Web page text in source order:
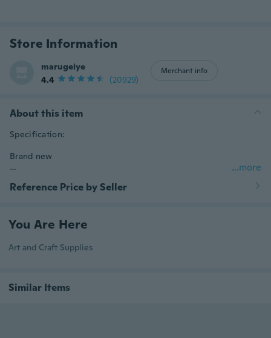
Store Information
marugeiye
4.4
(20929)
Merchant info
About this item
Specification:
Brand new
Material: plastic
Color: blue
Size: approx. 190*90mm
Power: 2 x C size battery (not included)
...more
Reference Price by Seller
You Are Here
Art and Craft Supplies
Similar Items